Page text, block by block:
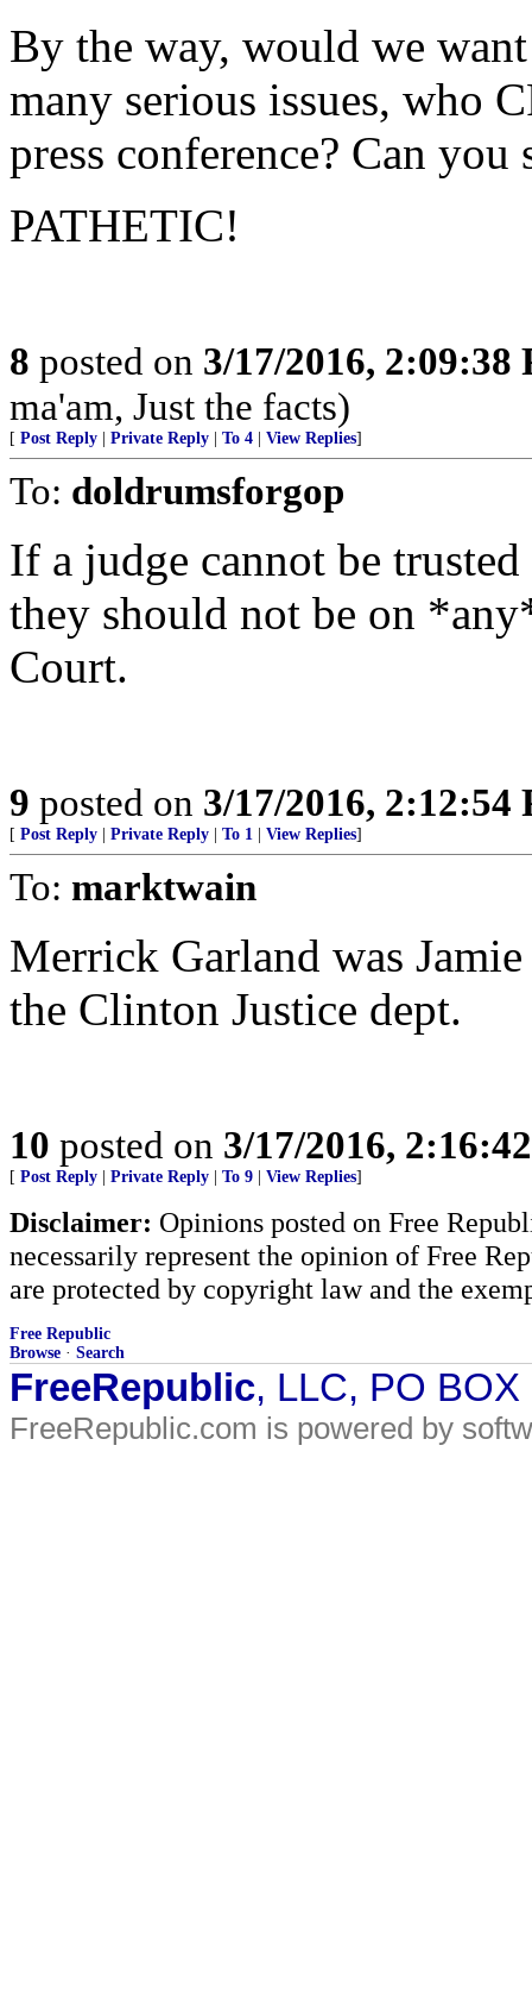
By the way, would we
many serious issues, who
press conference? Can you
PATHETIC!
8 posted on 3/17/2016, 2:09:38
ma'am, Just the facts)
[ Post Reply Private Reply To 4 View Replies]
To: doldrumsforgop
If a judge cannot be
they should not be on
Court.
9 posted on 3/17/2016, 2:12:54
[ Post Reply Private Reply To 1 View Replies]
To: marktwain
Merrick Garland was
the Clinton Justice dept.
10 posted on 3/17/2016,
[ Post Reply Private Reply To 9 View Replies]
Disclaimer: Opinions posted on Free
necessarily represent the opinion of Free
are protected by copyright law and the
Free Republic
Browse · Search
FreeRepublic, LLC, PO
FreeRepublic.com is powered by